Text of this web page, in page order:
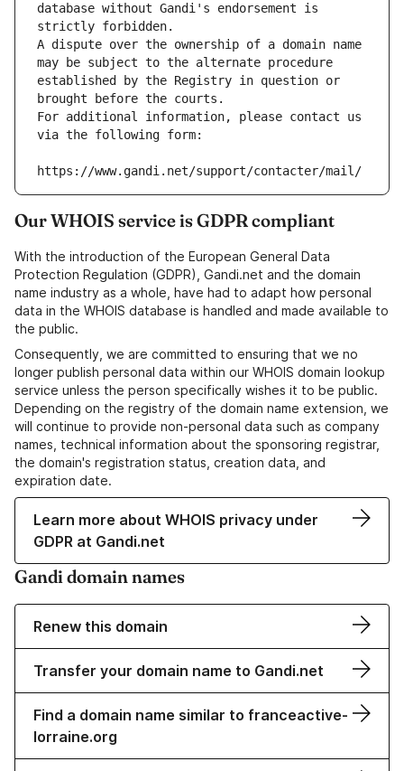
database without Gandi's endorsement is
strictly forbidden.
A dispute over the ownership of a domain name
may be subject to the alternate procedure
established by the Registry in question or
brought before the courts.
For additional information, please contact us
via the following form:
https://www.gandi.net/support/contacter/mail/
Our WHOIS service is GDPR compliant
With the introduction of the European General Data
Protection Regulation (GDPR), Gandi.net and the domain
name industry as a whole, have had to adapt how personal
data in the WHOIS database is handled and made available to
the public.
Consequently, we are committed to ensuring that we no
longer publish personal data within our WHOIS domain lookup
service unless the person specifically wishes it to be public.
Depending on the registry of the domain name extension, we
will continue to provide non-personal data such as company
names, technical information about the sponsoring registrar,
the domain's registration status, creation data, and
expiration date.
Learn more about WHOIS privacy under
GDPR at Gandi.net
Gandi domain names
Renew this domain
Transfer your domain name to Gandi.net
Find a domain name similar to franceactive-
lorraine.org